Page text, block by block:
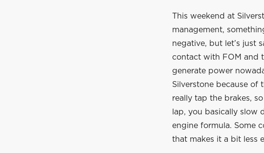
This weekend at
management,
negative, but let’s just
contact with FOM and
generate power
Silverstone because of
really tap the brakes,
lap, you basically slow
engine formula. Some
that makes it a bit less